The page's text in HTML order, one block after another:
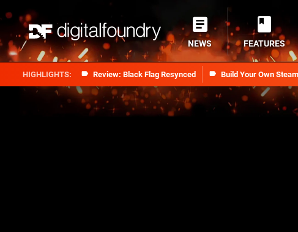
Review: Black Flag Resynced Build Your Own
NEWS FEATURES